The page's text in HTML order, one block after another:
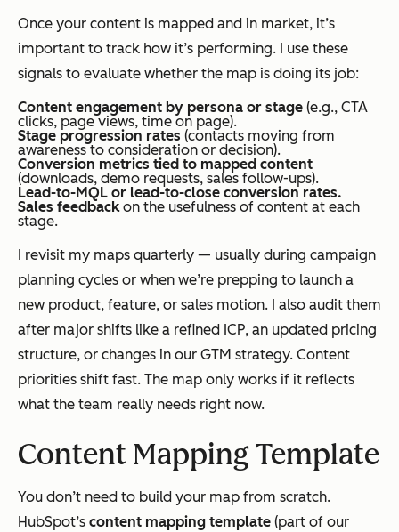
Once your content is mapped and in market, it’s
important to track how it’s performing. I use these
signals to evaluate whether the map is doing its job:
Content engagement by persona or stage (e.g., CTA
clicks, page views, time on page).
Stage progression rates (contacts moving from
awareness to consideration or decision).
Conversion metrics tied to mapped content
(downloads, demo requests, sales follow-ups).
Lead-to-MQL or lead-to-close conversion rates.
Sales feedbackon the usefulness of content at each
stage.
I revisit my maps quarterly — usually during campaign
planning cycles or when we’re prepping to launch a
new product, feature, or sales motion. I also audit them
after major shifts like a refined ICP, an updated pricing
structure, or changes in our GTM strategy. Content
priorities shift fast. The map only works if it reflects
what the team really needs right now.
Content Mapping Template
You don’t need to build your map from scratch.
HubSpot’s content mapping template (part of our